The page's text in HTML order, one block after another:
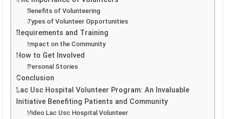
Benefits of Volunteering
Types of Volunteer Opportunities
Requirements and Training
Impact on the Community
How to Get Involved
Personal Stories
Conclusion
Lac Usc Hospital Volunteer Program: An Invaluable
Initiative Benefiting Patients and Community
Video Lac Usc Hospital Volunteer